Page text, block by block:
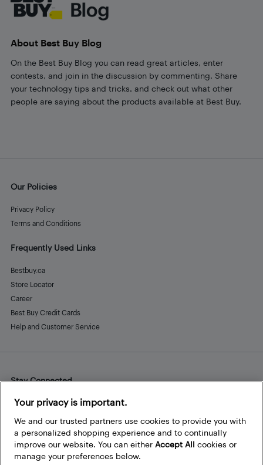
About Best Buy Blog
On the Best Buy Blog you can read great articles, enter
contests, and join in the discussion by commenting. Share
your technology tips and tricks, and check out what other
people are saying about the products available at Best Buy.
Our Policies
Privacy Policy
Terms and Conditions
Frequently Used Links
Bestbuy.ca
Store Locator
Career
Best Buy Credit Cards
Help and Customer Service
Stay Connected
Facebook
Instagram
Pinterest
LinkedInYouTube
Your privacy is important.
We and our trusted partners use cookies to provide you with
a personalized shopping experience and to continually
improve our website. You can either Accept All cookies or
manage your preferences below.